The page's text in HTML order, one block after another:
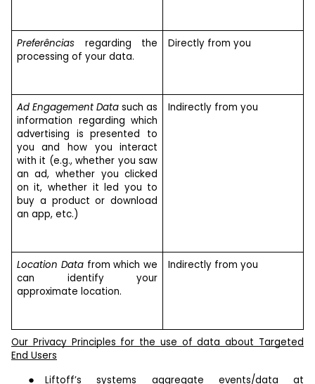
Preferênciasregarding the
processing of your data.
Directly from you
Ad Engagement Data such as
information regarding which
advertising is presented to
you and how you interact
with it (e.g., whether you saw
an ad, whether you clicked
on it, whether it led you to
buy a product or download
an app, etc.)
Indirectly from you
Location Data from which we
can identify your
approximate location.
Indirectly from you
Our Privacy Principles for the use of data about Targeted
End Users
Liftoff’s systems aggregate events/data at